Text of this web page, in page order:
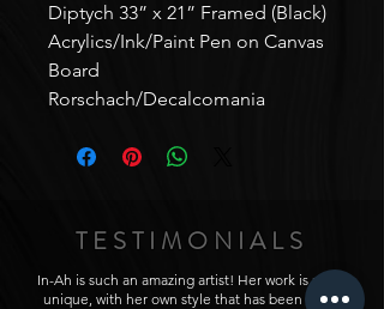
Diptych 33” x 21” Framed (Black)
Acrylics/Ink/Paint Pen on Canvas
Board
Rorschach/Decalcomania
TESTIMONIALS
In-Ah is such an amazing artist! Her work is really
unique, with her own style that has been really